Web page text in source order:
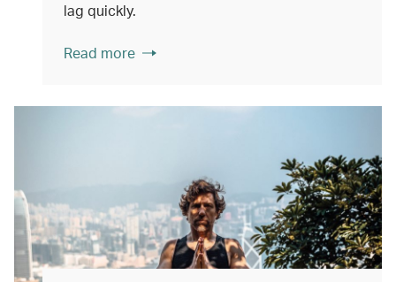
lag quickly.
Read more